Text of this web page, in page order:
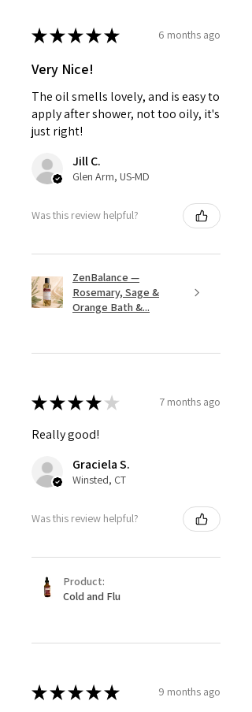
★★★★★ 6 months ago
Very Nice!
The oil smells lovely, and is easy to
apply after shower, not too oily, it's
just right!
Jill C.
Glen Arm, US-MD
Was this review helpful?
ZenBalance —
Rosemary, Sage &
Orange Bath &...
★★★★ ★ 7 months ago
Really good!
Graciela S.
Winsted, CT
Was this review helpful?
Product:
Cold and Flu
★★★★★ 9 months ago